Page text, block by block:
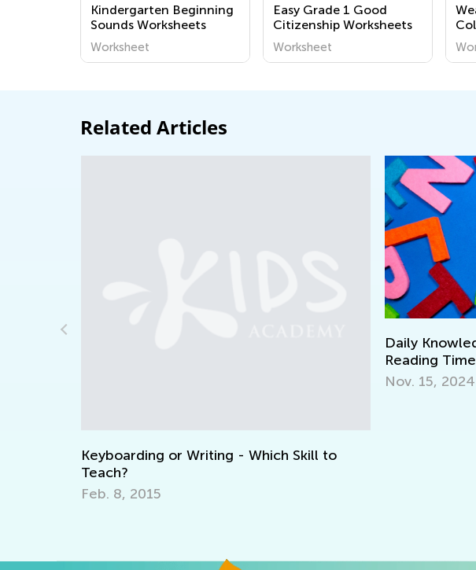
Kindergarten Beginning
Sounds Worksheets
Worksheet
Easy Grade 1 Good
Citizenship Worksheets
Worksheet
Related Articles
Daily Knowledge Boost with Kids Academy:
Reading Time and Clocks for First Graders
The
Skills
Feb. 25,